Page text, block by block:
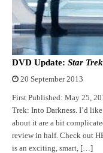
DVD Update: Star
20 September 2013
First Published: May 25,
Trek: Into Darkness. I’d
about it are a bit
review in half. Check out
is an exciting, smart, […]